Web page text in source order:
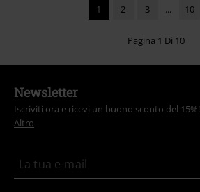
1 2 3 ... 10
Pagina 1 Di 10
Newsletter
Iscriviti ora e ricevi un buono sconto del 15%!
Altro